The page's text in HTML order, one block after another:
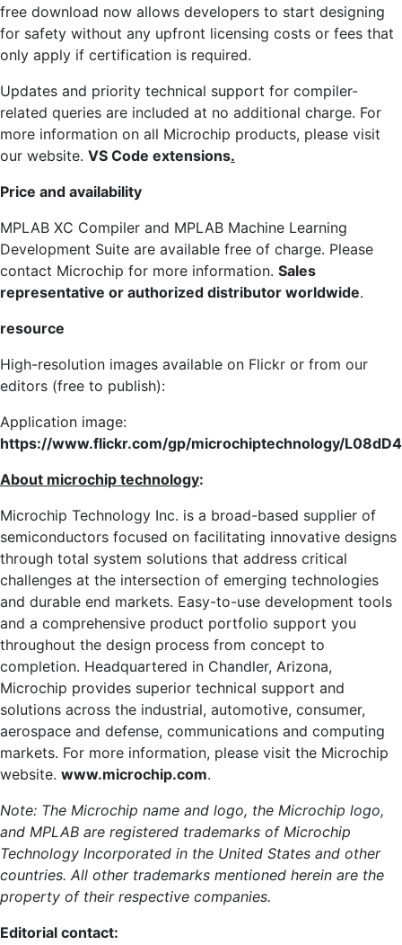
free download now allows developers to start designing
for safety without any upfront licensing costs or fees that
only apply if certification is required.
Updates and priority technical support for compiler-
related queries are included at no additional charge. For
more information on all Microchip products, please visit
our website. VS Code extensions.
Price and availability
MPLAB XC Compiler and MPLAB Machine Learning
Development Suite are available free of charge. Please
contact Microchip for more information. Sales
representative or authorized distributor worldwide.
resource
High-resolution images available on Flickr or from our
editors (free to publish):
Application image:
https://www.flickr.com/gp/microchiptechnology/
About microchip technology:
Microchip Technology Inc. is a broad-based supplier of
semiconductors focused on facilitating innovative designs
through total system solutions that address critical
challenges at the intersection of emerging technologies
and durable end markets. Easy-to-use development tools
and a comprehensive product portfolio support you
throughout the design process from concept to
completion. Headquartered in Chandler, Arizona,
Microchip provides superior technical support and
solutions across the industrial, automotive, consumer,
aerospace and defense, communications and computing
markets. For more information, please visit the Microchip
website. www.microchip.com.
Note: The Microchip name and logo, the Microchip logo,
and MPLAB are registered trademarks of Microchip
Technology Incorporated in the United States and other
countries. All other trademarks mentioned herein are the
property of their respective companies.
Editorial contact: